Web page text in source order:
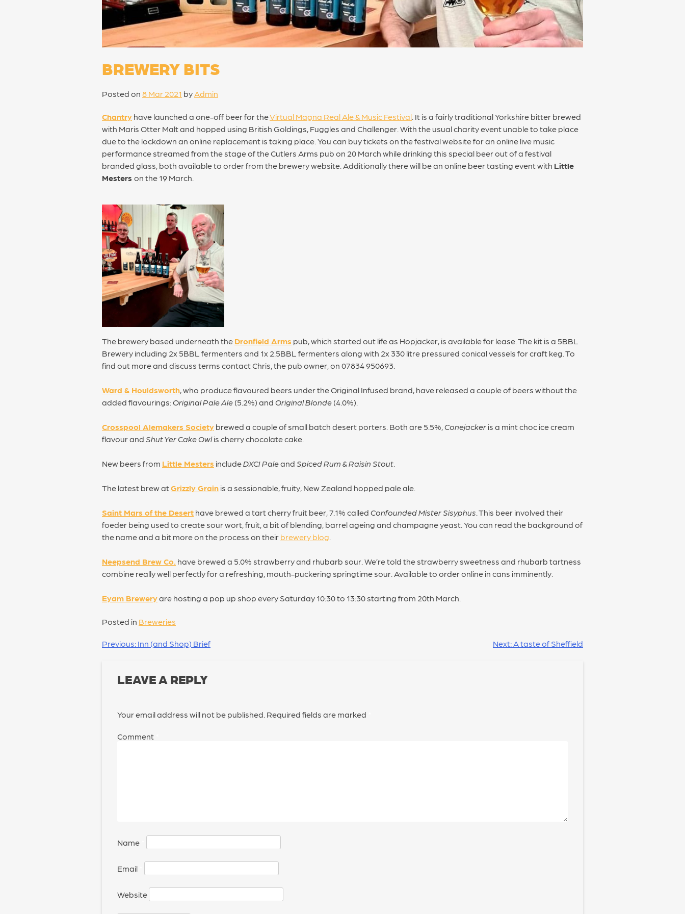
BREWERY BITS
Posted on 8 Mar 2021 by Admin
Chantry have launched a one-off beer for theVirtual Magna Real Ale & Music Festival . It is a fairly traditional Yorkshire bitter brewed
with Maris Otter Malt and hopped using British Goldings, Fuggles and Challenger. With the usual charity event unable to take place
due to the lockdown an online replacement is taking place. You can buy tickets on the festival website for an online live music
performance streamed from the stage of the Cutlers Arms pub on 20 March while drinking this special beer out of a festival
branded glass, both available to order from the brewery website. Additionally there will be an online beer tasting event with Little
Mesters on the 19 March.
The brewery based underneath the Dronfield Arms pub, which started out life as Hopjacker, is available for lease. The kit is a 5BBL
Brewery including 2x 5BBL fermenters and 1x 2.5BBL fermenters along with 2x 330 litre pressured conical vessels for craft keg. To
find out more and discuss terms contact Chris, the pub owner, on 07834 950693.
Ward & Houldsworth, who produce flavoured beers under the Original Infused brand, have released a couple of beers without the
added flavourings:Original Pale Ale (5.2%) and Original Blonde (4.0%).
Crosspool Alemakers Society brewed a couple of small batch desert porters. Both are 5.5%,Conejacker is a mint choc ice cream
flavour and Shut Yer Cake Owlis cherry chocolate cake.
New beers from Little Mesters includeDXCI Paleand Spiced Rum & Raisin Stout
The latest brew atGrizzly Grain is a sessionable, fruity, New Zealand hopped pale ale.
Saint Mars of the Desert have brewed a tart cherry fruit beer, 7.1% called Confounded Mister Sisyphus . This beer involved their
foeder being used to create sour wort, fruit, a bit of blending, barrel ageing and champagne yeast. You can read the background of
the name and a bit more on the process on their brewery blog
Neepsend Brew Co. have brewed a 5.0% strawberry and rhubarb sour. We’re told the strawberry sweetness and rhubarb tartness
combine really well perfectly for a refreshing, mouth-puckering springtime sour. Available to order online in cans imminently.
Eyam Breweryare hosting a pop up shop every Saturday 10:30 to 13:30 starting from 20th March.
Posted in Breweries
POST
Previous: Inn (and Shop) Brief Next: A taste of Sheffield
LEAVE A REPLY
Your email address will not be published. Required fields are marked
Comment
Name
Email
Website